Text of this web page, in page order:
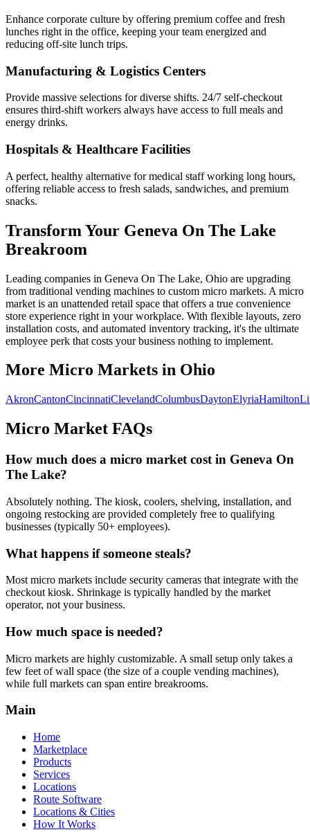
Enhance corporate culture by offering premium coffee and fresh
lunches right in the office, keeping your team energized and
reducing off-site lunch trips.
Manufacturing & Logistics Centers
Provide massive selections for diverse shifts. 24/7 self-checkout
ensures third-shift workers always have access to full meals and
energy drinks.
Hospitals & Healthcare Facilities
A perfect, healthy alternative for medical staff working long hours,
offering reliable access to fresh salads, sandwiches, and premium
snacks.
Transform Your Geneva On The Lake
Breakroom
Leading companies in Geneva On The Lake, Ohio are upgrading
from traditional vending machines to custom micro markets. A micro
market is an unattended retail space that offers a true convenience
store experience right in your workplace. With flexible layouts, zero
installation costs, and automated inventory tracking, it's the ultimate
employee perk that costs your business nothing to implement.
More Micro Markets in Ohio
AkronCantonCincinnatiClevelandColumbusDaytonElyriaHamilton
Micro Market FAQs
How much does a micro market cost in Geneva On
The Lake?
Absolutely nothing. The kiosk, coolers, shelving, installation, and
ongoing restocking are provided completely free to qualifying
businesses (typically 50+ employees).
What happens if someone steals?
Most micro markets include security cameras that integrate with the
checkout kiosk. Shrinkage is typically handled by the market
operator, not your business.
How much space is needed?
Micro markets are highly customizable. A small setup only takes a
few feet of wall space (the size of a couple vending machines),
while full markets can span entire breakrooms.
Main
Home
Marketplace
Products
Services
Locations
Route Software
Locations & Cities
How It Works